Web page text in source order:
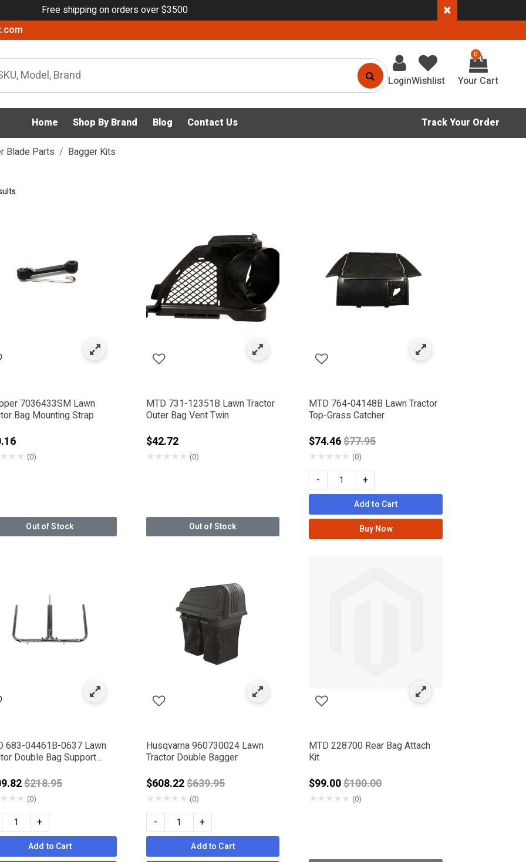
Free shipping on orders over $3500 ×
LoginWishlist
0
Home Shop By Brand Blog Contact Us Track Your Order
Blade Parts Bagger Kits
& Mower Blade Parts
7036433SM Lawn
Bag Mounting Strap
★★★ (0)
Out of Stock
MTD 731-12351B Lawn Tractor
Outer Bag Vent Twin
$42.72
★★★★★ (0)
Out of Stock
MTD 764-04148B Lawn Tractor
Top-Grass Catcher
$74.46Price reduced from
$77.95
★★★★★ (0)
- +
Add to Cart
Buy Now
683-04461B-0637 Lawn
Double Bag Support
Price reduced from
$218.95
★★★ (0)
+
Add to Cart
Husqvarna 960730024 Lawn
Tractor Double Bagger
$608.22Price reduced from
$639.95
★★★★★ (0)
- +
Add to Cart
MTD 228700 Rear Bag Attach
Kit
$99.00Price reduced from
$100.00
★★★★★ (0)